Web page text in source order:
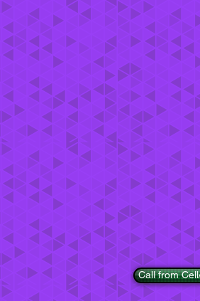
Call from